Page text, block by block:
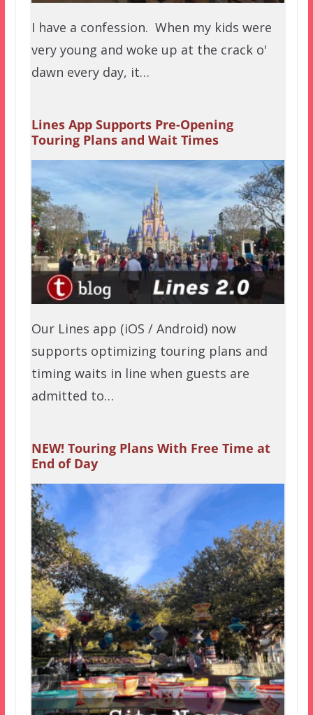
I have a confession. When my kids were
very young and woke up at the crack o'
dawn every day, it…
Lines App Supports Pre-Opening
Touring Plans and Wait Times
Our Lines app (iOS / Android) now
supports optimizing touring plans and
timing waits in line when guests are
admitted to…
NEW! Touring Plans With Free Time at
End of Day